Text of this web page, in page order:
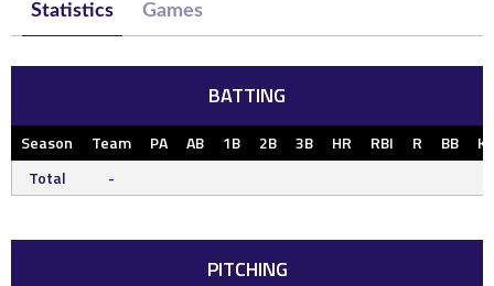
Statistics Games
BATTING
Season Team PA AB 1B 2B 3B HR RBI R BB
K
Total
-
PITCHING